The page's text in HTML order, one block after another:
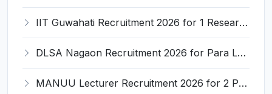
IIT Guwahati Recruitment 2026 for 1 Research Associate-1 – Apply Online @ www.iitg.ac.in
DLSA Nagaon Recruitment 2026 for Para Legal Volunteer – Apply Offline @ Official Website
MANUU Lecturer Recruitment 2026 for 2 Posts – Apply Online @ manuu.edu.in